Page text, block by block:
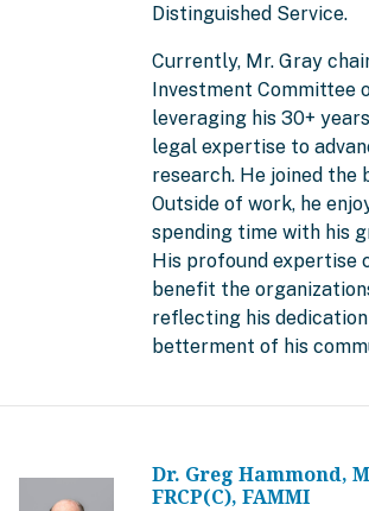
Distinguished Service.
Currently, Mr. Gray
Investment Committee
leveraging his 30+
legal expertise to
research. He joined the
Outside of work, he
spending time with his
His profound expertise
benefit the
reflecting his
betterment of his
Dr. Greg Hammond,
FRCP(C), FAMMI